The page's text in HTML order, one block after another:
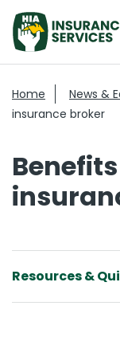
Home News &
insurance broker
Resources &